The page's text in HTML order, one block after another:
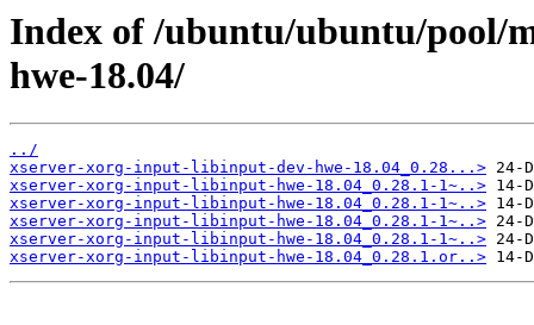
Index of /ubuntu/ubuntu/pool/
hwe-18.04/
../
xserver-xorg-input-libinput-dev-hwe-18.04_0.28...>
xserver-xorg-input-libinput-hwe-18.04_0.28.1-1~..>
xserver-xorg-input-libinput-hwe-18.04_0.28.1-1~..>
xserver-xorg-input-libinput-hwe-18.04_0.28.1-1~..>
xserver-xorg-input-libinput-hwe-18.04_0.28.1-1~..>
xserver-xorg-input-libinput-hwe-18.04_0.28.1.or..>